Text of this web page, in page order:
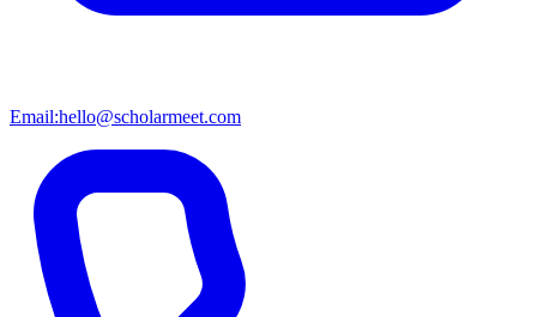
Email:hello@scholarmeet.com